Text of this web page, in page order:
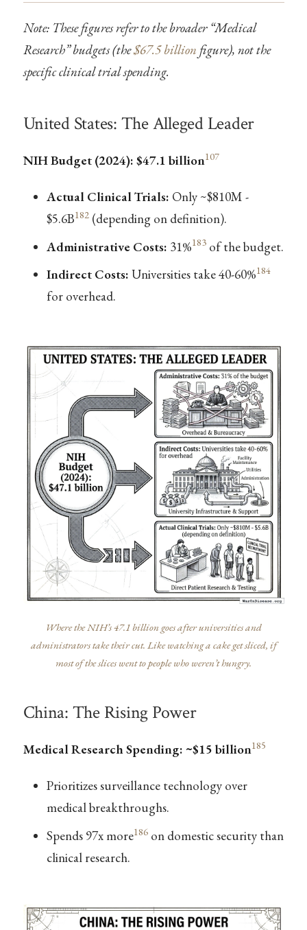
Note: These figures refer to the broader “Medical
Research” budgets (the$67.5 billion figure), not the
specific clinical trial spending.
United States: The Alleged Leader
NIH Budget (2024): $47.1 billion107
Actual Clinical Trials: Only ~$810M -
$5.6B182(depending on definition).
Administrative Costs: 31%183of the budget.
Indirect Costs: Universities take 40-60%184
for overhead.
Where the NIH’s 47.1 billion goes after universities and
administrators take their cut. Like watching a cake get sliced, if
most of the slices went to people who weren’t hungry.
China: The Rising Power
Medical Research Spending: ~$15 billion185
Prioritizes surveillance technology over
medical breakthroughs.
Spends 97x more186on domestic security than
clinical research.